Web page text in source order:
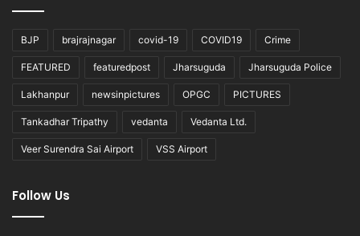
BJP brajrajnagar covid-19 COVID19 Crime
FEATURED featuredpost Jharsuguda Jharsuguda Police
Lakhanpur newsinpictures OPGC PICTURES
Tankadhar Tripathy vedanta Vedanta Ltd.
Veer Surendra Sai Airport VSS Airport
Follow Us